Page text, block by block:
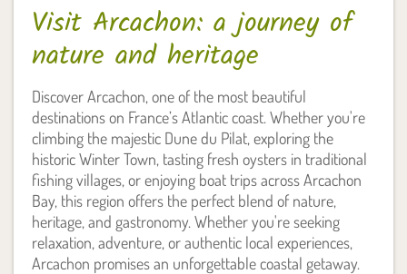
Visit Arcachon: a journey of
nature and heritage
Discover Arcachon, one of the most beautiful
destinations on France’s Atlantic coast. Whether you're
climbing the majestic Dune du Pilat, exploring the
historic Winter Town, tasting fresh oysters in traditional
fishing villages, or enjoying boat trips across Arcachon
Bay, this region offers the perfect blend of nature,
heritage, and gastronomy. Whether you're seeking
relaxation, adventure, or authentic local experiences,
Arcachon promises an unforgettable coastal getaway.